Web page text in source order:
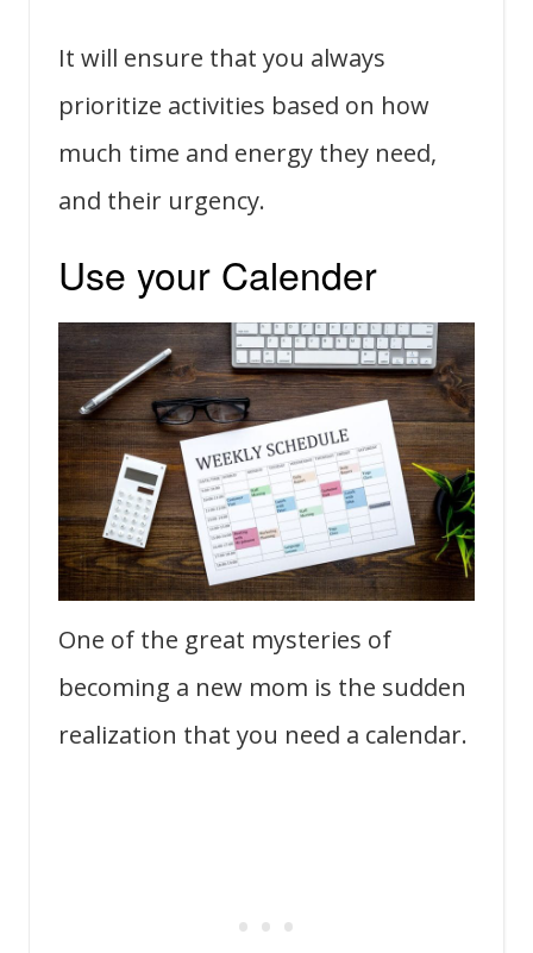
It will ensure that you always
prioritize activities based on how
much time and energy they need,
and their urgency.
Use your Calender
One of the great mysteries of
becoming a new mom is the sudden
realization that you need a calendar.